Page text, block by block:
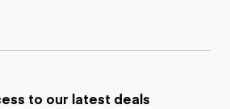
to our latest deals